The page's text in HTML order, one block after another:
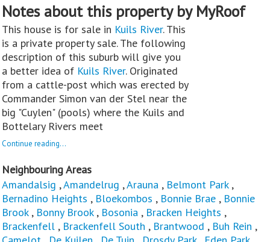
Notes about this property by MyRoof
This house is for sale in Kuils River. This
is a private property sale. The following
description of this suburb will give you
a better idea of Kuils River. Originated
from a cattle-post which was erected by
Commander Simon van der Stel near the
big "Cuylen" (pools) where the Kuils and
Bottelary Rivers meet
Continue reading...
Neighbouring Areas
Amandalsig ,Amandelrug ,Arauna , Belmont Park,
Bernadino Heights , Bloekombos , Bonnie Brae , Bonnie
Brook, Bonny Brook, Bosonia , Bracken Heights ,
Brackenfell , Brackenfell South , Brantwood , Buh Rein ,